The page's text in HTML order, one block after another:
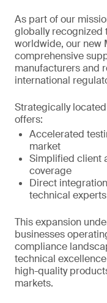
As part of our
globally recognized
worldwide, our new
comprehensive
manufacturers and
international
Strategically
offers:
Accelerated
market
Simplified client
coverage
Direct
technical experts
This expansion
businesses
compliance
technical
high-quality
markets.